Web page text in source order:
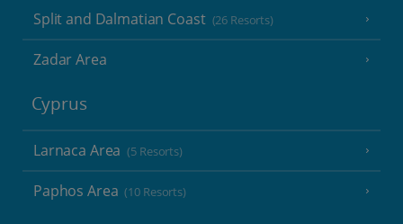
Split and Dalmatian Coast (26 Resorts)
Zadar Area
Cyprus
Larnaca Area (5 Resorts)
Paphos Area (10 Resorts)